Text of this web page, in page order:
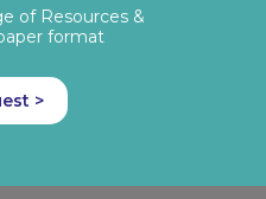
of Resources &
format
>